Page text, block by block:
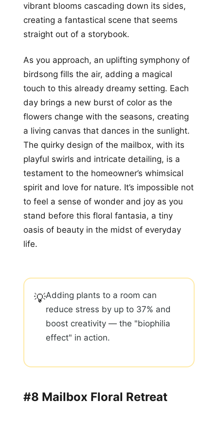
vibrant blooms cascading down its sides,
creating a fantastical scene that seems
straight out of a storybook.
As you approach, an uplifting symphony of
birdsong fills the air, adding a magical
touch to this already dreamy setting. Each
day brings a new burst of color as the
flowers change with the seasons, creating
a living canvas that dances in the sunlight.
The quirky design of the mailbox, with its
playful swirls and intricate detailing, is a
testament to the homeowner’s whimsical
spirit and love for nature. It’s impossible not
to feel a sense of wonder and joy as you
stand before this floral fantasia, a tiny
oasis of beauty in the midst of everyday
life.
💡Adding plants to a room can
reduce stress by up to 37% and
boost creativity — the "biophilia
effect" in action.
#8 Mailbox Floral Retreat